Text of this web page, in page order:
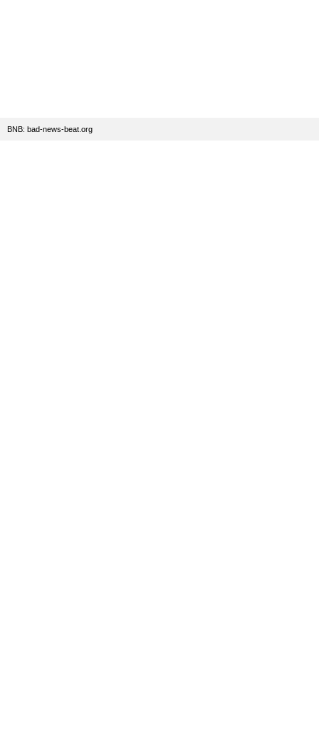
BNB: bad-news-beat.org